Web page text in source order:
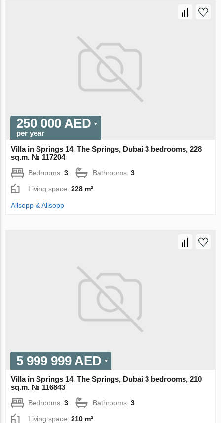
250 000 AED
per year
Villa in Springs 14, The Springs, Dubai 3 bedrooms, 228
sq.m. № 117204
Bedrooms:3 Bathrooms:3
Living space:228 m²
Allsopp & Allsopp
5 999 999 AED
Villa in Springs 14, The Springs, Dubai 3 bedrooms, 210
sq.m. № 116843
Bedrooms:3 Bathrooms:3
Living space:210 m²